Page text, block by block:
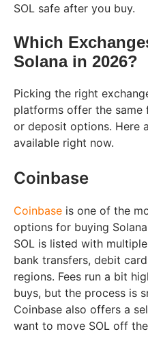
SOL safe after you buy.
Which
Solana in 2026?
Picking the right
platforms offer the same
or deposit options. Here
available right now.
Coinbase
Coinbase is one of the
options for buying
SOL is listed with
bank transfers, debit
regions. Fees run a bit
buys, but the process is
Coinbase also offers a
want to move SOL off